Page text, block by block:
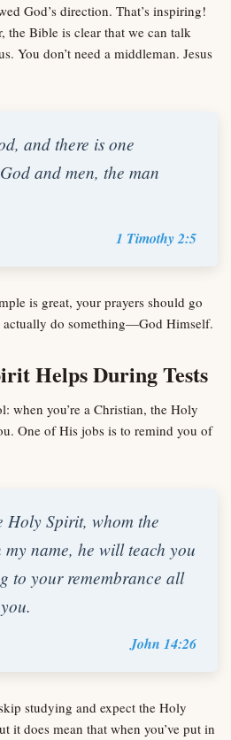
God’s direction. That’s inspiring!
the Bible is clear that we can talk
You don’t need a middleman. Jesus
and there is one
and men, the man
1 Timothy 2:5
is great, your prayers should go
actually do something—God Himself.
Helps During Tests
when you’re a Christian, the Holy
One of His jobs is to remind you of
Holy Spirit, whom the
name, he will teach you
to your remembrance all
John 14:26
studying and expect the Holy
it does mean that when you’ve put in